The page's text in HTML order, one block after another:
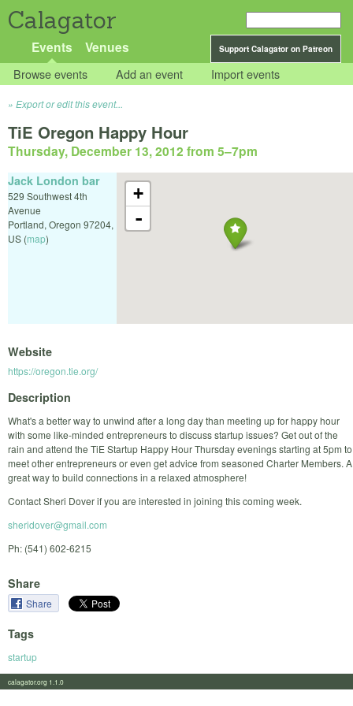
Calagator
Support Calagator on Patreon
Events Venues
Browse events Add an event Import events
Export or edit this event...
TiE Oregon Happy Hour
Thursday, December 13, 2012 from 5–7pm
+
-
Jack London bar
529 Southwest 4th
Avenue
Portland, Oregon 97204,
US (map)
Website
https://oregon.tie.org/
Description
What's a better way to unwind after a long day than meeting up for happy hour
with some like-minded entrepreneurs to discuss startup issues? Get out of the
rain and attend the TiE Startup Happy Hour Thursday evenings starting at 5pm to
meet other entrepreneurs or even get advice from seasoned Charter Members. A
great way to build connections in a relaxed atmosphere!
Contact Sheri Dover if you are interested in joining this coming week.
sheridover@gmail.com
Ph: (541) 602-6215
Share
Share
Tags
startup
calagator.org 1.1.0